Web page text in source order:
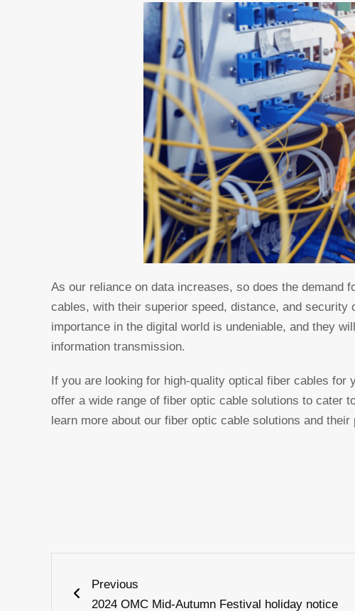
As our reliance on data increases, so does the demand
cables, with their superior speed, distance, and
importance in the digital world is undeniable, and they
information transmission.
If you are looking for high-quality optical fiber cables for
offer a wide range of fiber optic cable solutions to cater
learn more about our fiber optic cable solutions and their
Previous
2024 OMC Mid-Autumn Festival holiday notice